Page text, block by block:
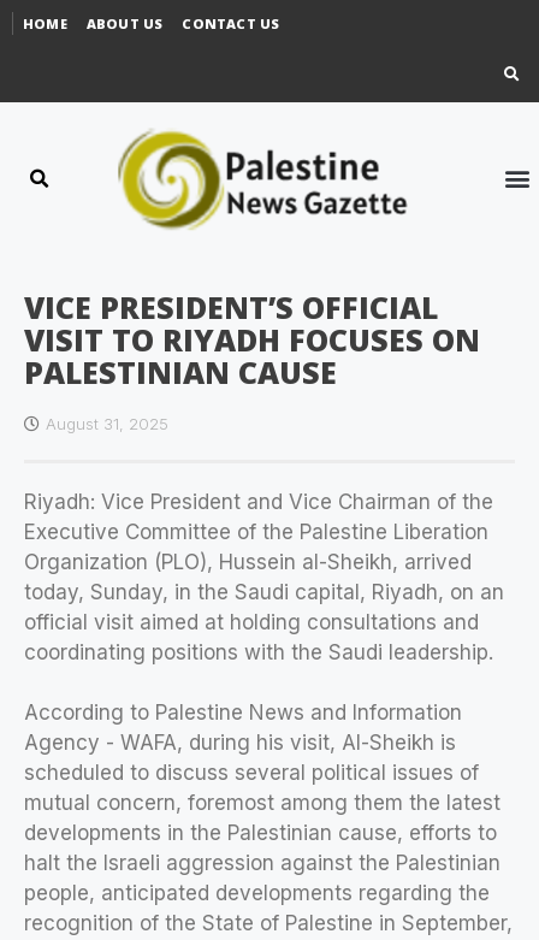
HOME ABOUT US CONTACT US
VICE PRESIDENT’S OFFICIAL
VISIT TO RIYADH FOCUSES ON
PALESTINIAN CAUSE
August 31, 2025
Riyadh: Vice President and Vice Chairman of the
Executive Committee of the Palestine Liberation
Organization (PLO), Hussein al-Sheikh, arrived
today, Sunday, in the Saudi capital, Riyadh, on an
official visit aimed at holding consultations and
coordinating positions with the Saudi leadership.
According to Palestine News and Information
Agency - WAFA, during his visit, Al-Sheikh is
scheduled to discuss several political issues of
mutual concern, foremost among them the latest
developments in the Palestinian cause, efforts to
halt the Israeli aggression against the Palestinian
people, anticipated developments regarding the
recognition of the State of Palestine in September,